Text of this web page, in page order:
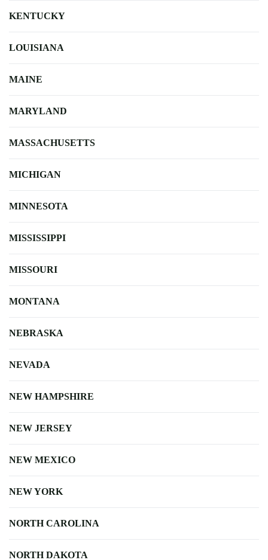
KENTUCKY
LOUISIANA
MAINE
MARYLAND
MASSACHUSETTS
MICHIGAN
MINNESOTA
MISSISSIPPI
MISSOURI
MONTANA
NEBRASKA
NEVADA
NEW HAMPSHIRE
NEW JERSEY
NEW MEXICO
NEW YORK
NORTH CAROLINA
NORTH DAKOTA